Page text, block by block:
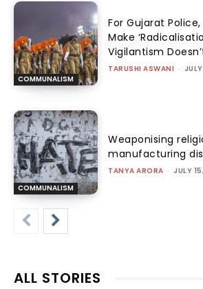
COMMUNALISM
For Gujarat
Make
Vigilantism
TARUSHI ASWANI -
COMMUNALISM
Weaponising
manufacturing
TANYA ARORA - JULY
ALL STORIES